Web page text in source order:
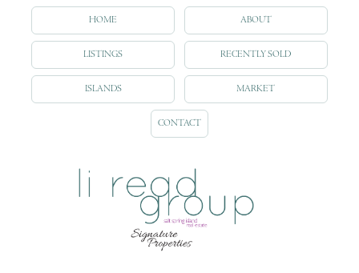
HOME ABOUT
LISTINGS RECENTLY SOLD
ISLANDS MARKET
CONTACT